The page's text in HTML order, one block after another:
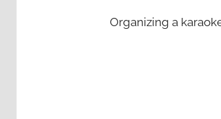
Organizing a